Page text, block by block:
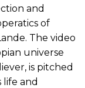
and
of
The video
universe
is pitched
life and